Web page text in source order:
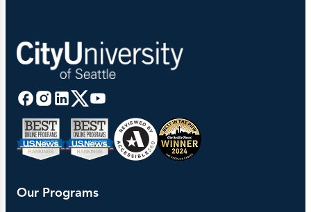
Our Programs